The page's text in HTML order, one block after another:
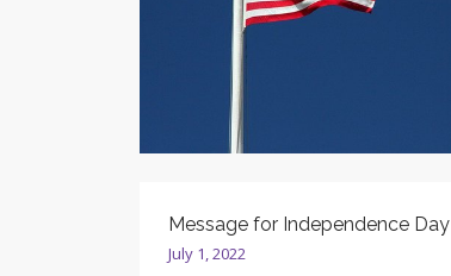
Message for Independence Day
July 1, 2022